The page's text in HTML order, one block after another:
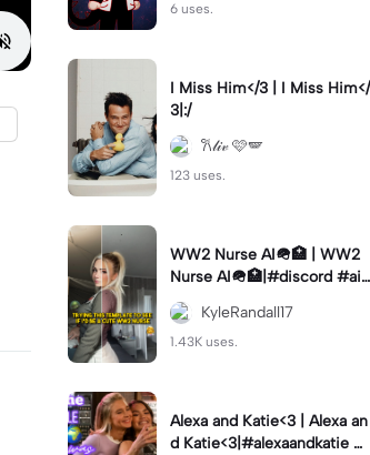
6 uses.
I Miss Him</3 | I Miss Him</
3|:/
𐙚𝓁𝒾𝓋 🩷🪽
123 uses.
WW2 Nurse AI🪖🏥 | WW2
Nurse AI🪖🏥|#discord #aifi
lter #aiimages #trend #ww
2
KyleRandall17
1.43K uses.
Alexa and Katie<3 | Alexa an
d Katie<3|#alexaandkatie #